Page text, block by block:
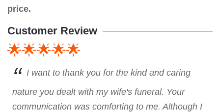
price.
Customer Review
🌟🌟🌟🌟🌟
I want to thank you for the kind and caring
nature you dealt with my wife's funeral. Your
communication was comforting to me. Although I